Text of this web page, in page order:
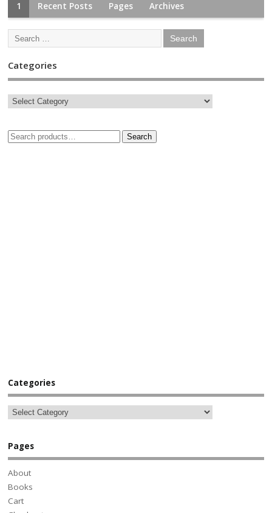
1 Recent Posts Pages Archives
Categories
Search
Categories
Pages
About
Books
Cart